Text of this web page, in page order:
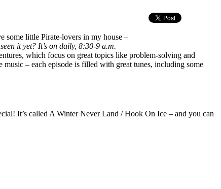
some little Pirate-lovers in my house –
seen it yet? It’s on daily, 8:30-9 a.m.
which focus on great topics like problem-solving and
– each episode is filled with great tunes, including some
It’s called A Winter Never Land / Hook On Ice – and you can